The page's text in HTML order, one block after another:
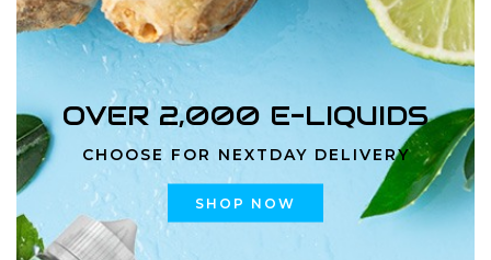
OVER 2,000 E-LIQUIDS
CHOOSE FOR NEXTDAY DELIVERY
SHOP NOW